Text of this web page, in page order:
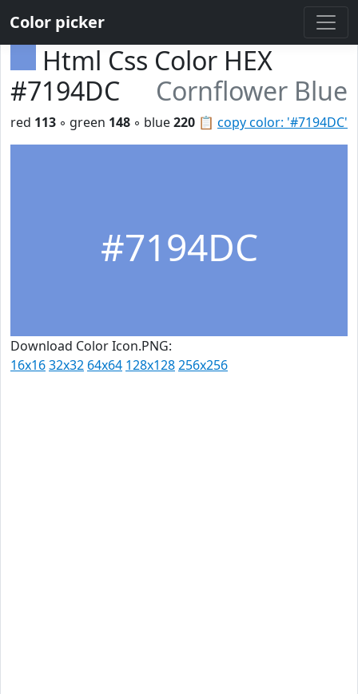
Color picker
Html Css Color HEX
#7194DC
Cornflower Blue
📋 copy color: '#7194DC'
red 113 ◦ green 148 ◦ blue220
#7194DC
Download Color Icon.PNG:
16x1632x32 64x64 128x128256x256